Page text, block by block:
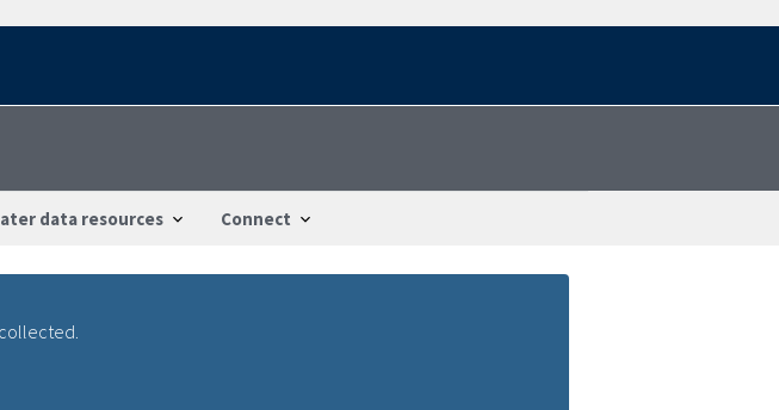
data resources Connect